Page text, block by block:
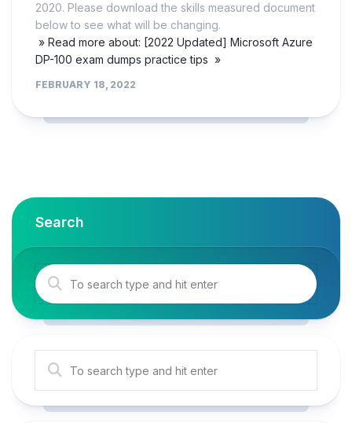
2020. Please download the skills measured document
below to see what will be changing.
» Read more about: [2022 Updated] Microsoft Azure
DP-100 exam dumps practice tips »
FEBRUARY 18, 2022
Search